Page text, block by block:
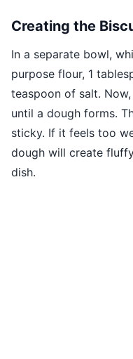
Creating the
In a separate bowl,
purpose flour, 1
teaspoon of salt.
until a dough forms.
sticky. If it feels too
dough will create
dish.